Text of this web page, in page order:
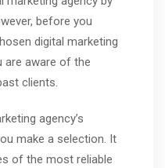
before you
digital marketing
are aware of the
clients.
agency’s
make a selection. It
of the most reliable